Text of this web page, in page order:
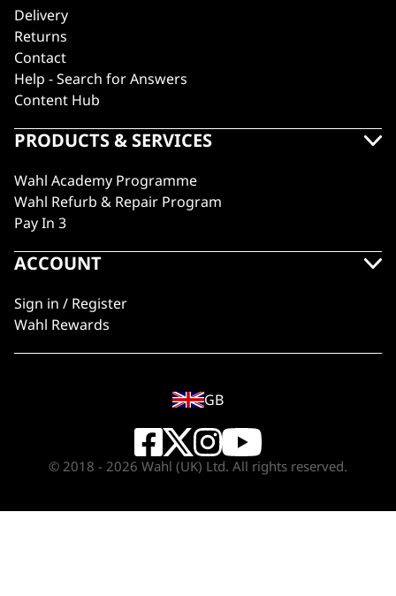
Delivery
Returns
Contact
Help - Search for Answers
Content Hub
PRODUCTS & SERVICES
Wahl Academy Programme
Wahl Refurb & Repair Program
Pay In 3
ACCOUNT
Sign in / Register
Wahl Rewards
GB
© 2018 - 2026 Wahl (UK) Ltd. All rights reserved.